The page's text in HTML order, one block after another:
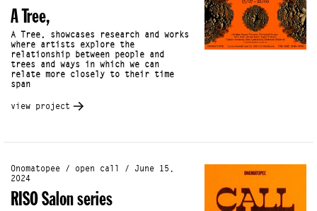
A Tree,
A Tree, showcases research and works
where artists explore the
relationship between people and
trees and ways in which we can
relate more closely to their time
span
view project
Onomatopee / open call / June 15,
2024
RISO Salon series